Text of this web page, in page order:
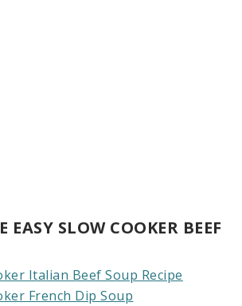
EASY SLOW COOKER BEEF
Italian Beef Soup Recipe
French Dip Soup